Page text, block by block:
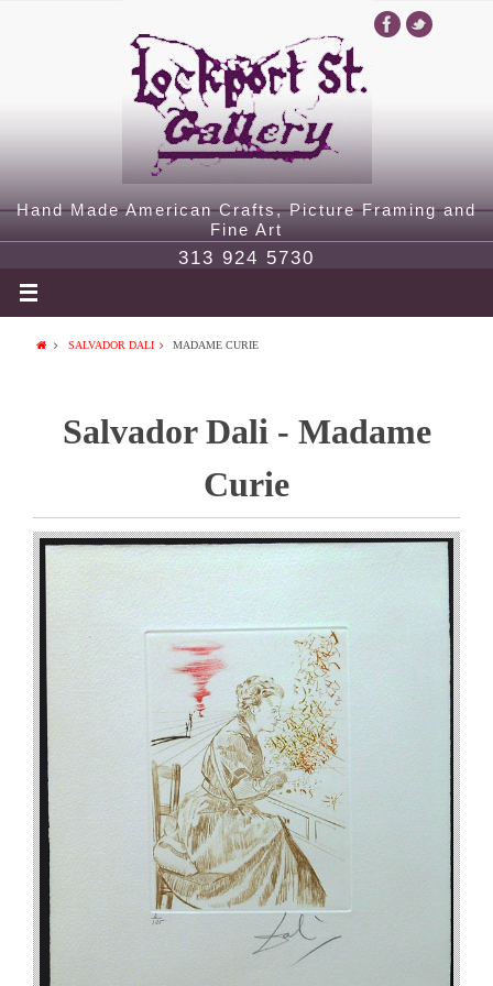
Hand Made American Crafts, Picture Framing and
Fine Art
313 924 5730
SALVADOR DALI MADAME CURIE
Salvador Dali - Madame
Curie